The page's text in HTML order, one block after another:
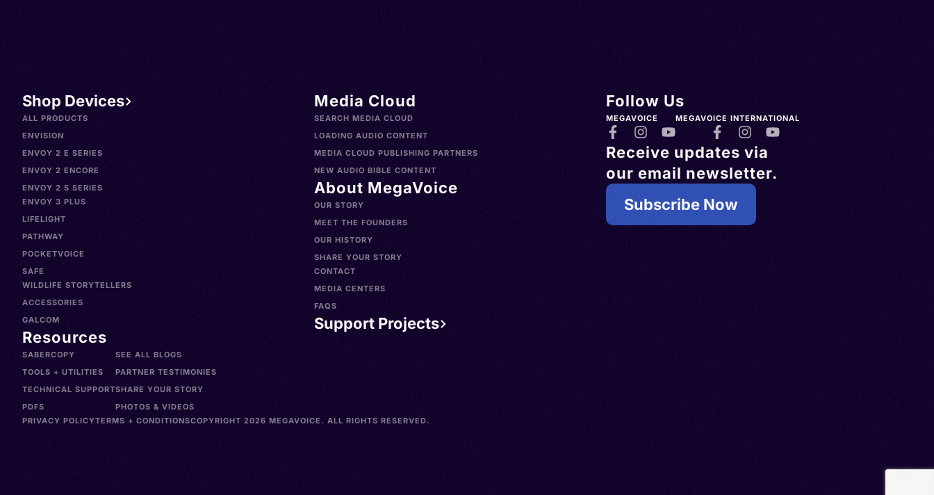
Shop Devices
ALL PRODUCTS
ENVISION
ENVOY 2 E SERIES
ENVOY 2 ENCORE
ENVOY 2 S SERIES
ENVOY 3 PLUS
LIFELIGHT
PATHWAY
POCKETVOICE
SAFE
WILDLIFE STORYTELLERS
ACCESSORIES
GALCOM
Resources
SABERCOPY
TOOLS + UTILITIES
TECHNICAL SUPPORT
PDFS
SEE ALL BLOGS
PARTNER TESTIMONIES
SHARE YOUR STORY
PHOTOS & VIDEOS
Media Cloud
SEARCH MEDIA CLOUD
LOADING AUDIO CONTENT
MEDIA CLOUD PUBLISHING PARTNERS
NEW AUDIO BIBLE CONTENT
About MegaVoice
OUR STORY
MEET THE FOUNDERS
OUR HISTORY
SHARE YOUR STORY
CONTACT
MEDIA CENTERS
FAQS
Support Projects
Follow Us
MEGAVOICE MEGAVOICE INTERNATIONAL
Receive updates via
our email newsletter.
Subscribe Now
PRIVACY POLICYTERMS + CONDITIONSCOPYRIGHT 2026 MEGAVOICE. ALL RIGHTS RESERVED.